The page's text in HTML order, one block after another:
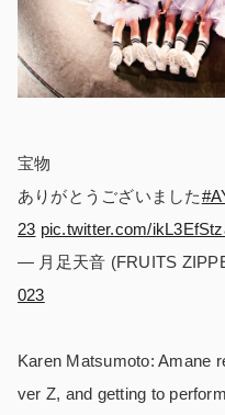
宝物
ありがとうございました
23 pic.twitter.com/
— 月足天音 (FRUITS
023
Karen Matsumoto: Amane
ver Z, and getting to